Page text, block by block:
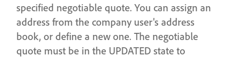
specified negotiable quote. You can assign an
address from the company user's address
book, or define a new one. The negotiable
quote must be in the UPDATED state to